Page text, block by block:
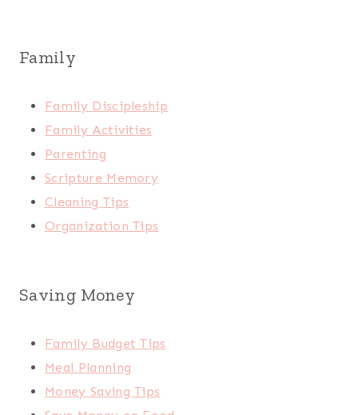
Family
Family Discipleship
Family Activities
Parenting
Scripture Memory
Cleaning Tips
Organization Tips
Saving Money
Family Budget Tips
Meal Planning
Money Saving Tips